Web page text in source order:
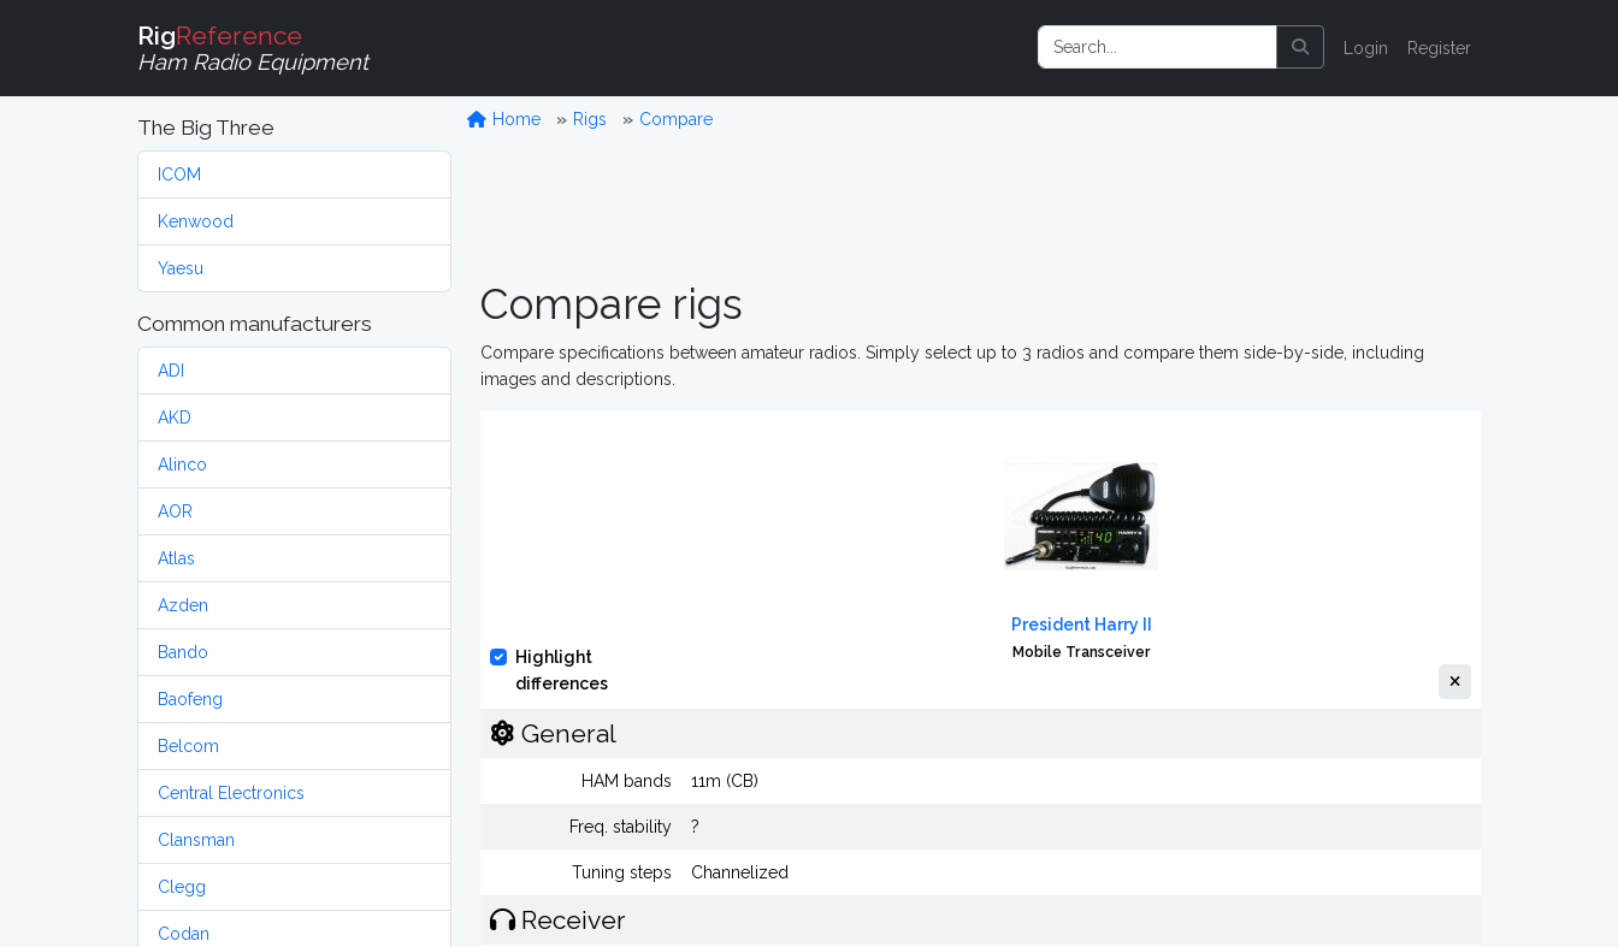
RigReference
Ham Radio Equipment
Login Register
The Big Three
ICOM
Kenwood
Yaesu
Common manufacturers
ADI
AKD
Alinco
AOR
Atlas
Azden
Bando
Baofeng
Belcom
Central Electronics
Clansman
Clegg
Codan
Home Rigs Compare
Compare rigs
Compare specifications between amateur radios. Simply select up to 3 radios and compare them side-by-side, including
images and descriptions.
Highlight
differences
President Harry II
Mobile Transceiver
General
HAM bands 11m (CB)
Freq. stability ?
Tuning steps Channelized
Receiver